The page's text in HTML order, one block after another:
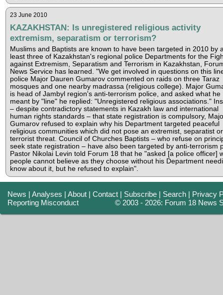
23 June 2010
KAZAKHSTAN: Is unregistered religious activity
extremism, separatism or terrorism?
Muslims and Baptists are known to have been targeted in 2010 by
least three of Kazakhstan's regional police Departments for the
against Extremism, Separatism and Terrorism in Kazakhstan,
News Service has learned. "We get involved in questions on this
police Major Dauren Gumarov commented on raids on three Taraz
mosques and one nearby madrassa (religious college). Major
is head of Jambyl region's anti-terrorism police, and asked what he
meant by "line" he replied: "Unregistered religious associations."
– despite contradictory statements in Kazakh law and international
human rights standards – that state registration is compulsory,
Gumarov refused to explain why his Department targeted peaceful
religious communities which did not pose an extremist, separatist or
terrorist threat. Council of Churches Baptists – who refuse on
seek state registration – have also been targeted by anti-terrorism
Pastor Nikolai Levin told Forum 18 that he "asked [a police officer]
people cannot believe as they choose without his Department
know about it, but he refused to explain".
News |Analyses |About |Contact | Subscribe | Search | Privacy
Reporting Misconduct
© 2003 - 2026: Forum 18 News